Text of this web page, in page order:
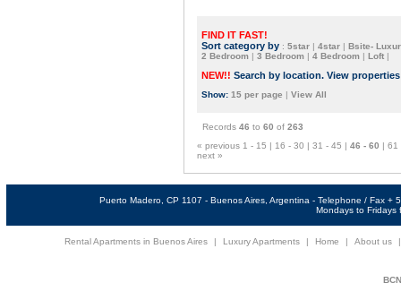
FIND IT FAST!
Sort category by : 5star | 4star | Bsite-
2 Bedroom | 3 Bedroom | 4 Bedroom | Loft |
NEW!! Search by location. View
Show: 15 per page | View All
Records 46 to 60 of 263
« previous 1 - 15 | 16 - 30 | 31 - 45 | 46 - 60 | 61
next »
Puerto Madero, CP 1107 - Buenos Aires, Argentina - Telephone / Fax
Mondays to Fridays
Rental Apartments in Buenos Aires | Luxury Apartments | Home | About us